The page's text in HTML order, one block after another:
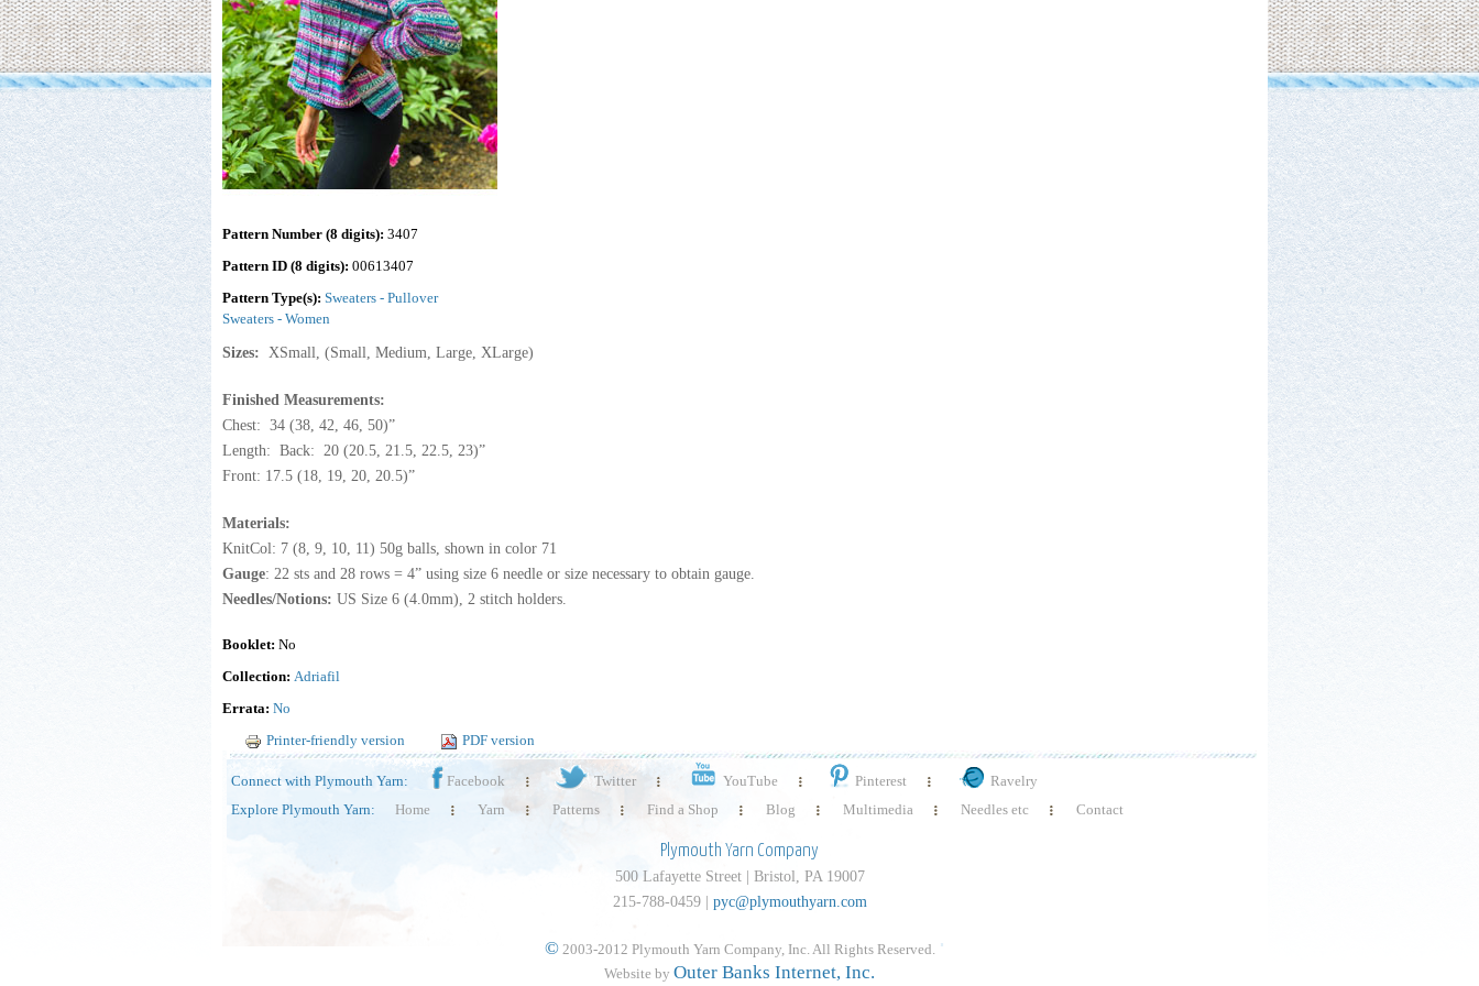
Pattern Number (8 digits): 3407
Pattern ID (8 digits): 00613407
Pattern Type(s): Sweaters - Pullover
Sweaters - Women
Sizes: XSmall, (Small, Medium, Large, XLarge)
Finished Measurements:
Chest: 34 (38, 42, 46, 50)”
Length: Back: 20 (20.5, 21.5, 22.5, 23)”
Front: 17.5 (18, 19, 20, 20.5)”
Materials:
KnitCol: 7 (8, 9, 10, 11) 50g balls, shown in color 71
Gauge: 22 sts and 28 rows = 4” using size 6 needle or size necessary to obtain gauge.
Needles/Notions: US Size 6 (4.0mm), 2 stitch holders.
Booklet: No
Collection: Adriafil
Errata: No
Printer-friendly version
PDF version
Connect with Plymouth Yarn: Facebook Twitter YouTube Pinterest
Ravelry
Explore Plymouth Yarn:
Home Yarn Patterns Find a Shop Blog Multimedia Needles etc Contact
Plymouth Yarn Company
500 Lafayette Street | Bristol, PA 19007
215-788-0459 | pyc@plymouthyarn.com
©2003-2012 Plymouth Yarn Company, Inc. All Rights Reserved.
Website by Outer Banks Internet, Inc.